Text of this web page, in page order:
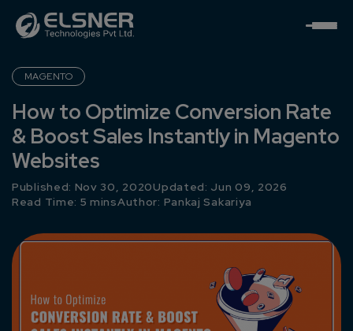
MAGENTO
How to Optimize Conversion Rate
& Boost Sales Instantly in Magento
Websites
Published: Nov 30, 2020Updated: Jun 09, 2026
Read Time: 5 minsAuthor: Pankaj Sakariya